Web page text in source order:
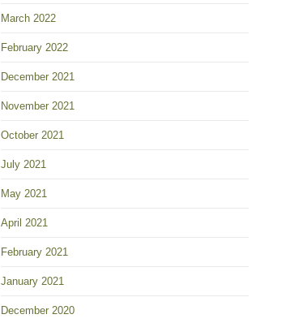
March 2022
February 2022
December 2021
November 2021
October 2021
July 2021
May 2021
April 2021
February 2021
January 2021
December 2020